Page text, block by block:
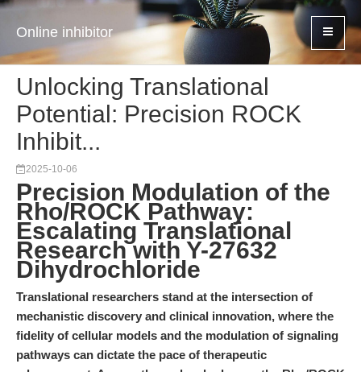
Online inhibitor
Unlocking Translational
Potential: Precision ROCK
Inhibit...
2025-10-06
Precision Modulation of the
Rho/ROCK Pathway:
Escalating Translational
Research with Y-27632
Dihydrochloride
Translational researchers stand at the intersection of
mechanistic discovery and clinical innovation, where the
fidelity of cellular models and the modulation of signaling
pathways can dictate the pace of therapeutic